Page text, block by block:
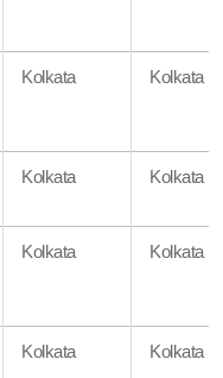
Kolkata Kolkata
Kolkata Kolkata
Kolkata Kolkata
Kolkata Kolkata